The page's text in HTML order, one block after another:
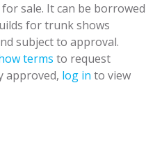
sale. It can be borrowed
for trunk shows
subject to approval.
terms to request
approved, log in to view